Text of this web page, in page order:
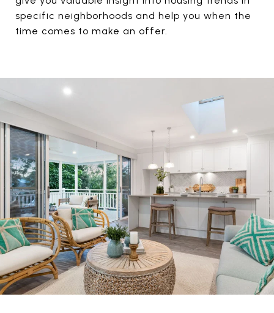
specific neighborhoods and help you when the
time comes to make an offer.